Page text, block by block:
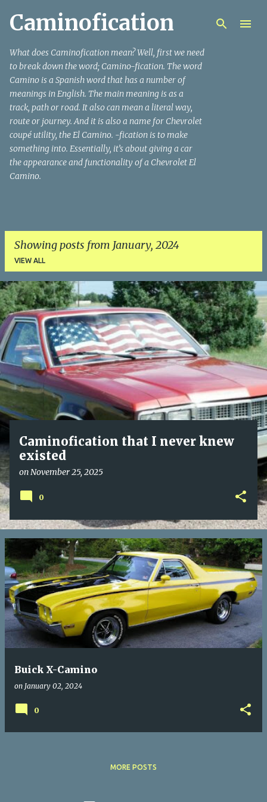
Skip to main content
Caminofication
What does Caminofication mean? Well, first we need
to break down the word; Camino-fication. The word
Camino is a Spanish word that has a number of
meanings in English. The main meaning is as a
track, path or road. It also can mean a literal way,
route or journey. And it is also a name for Chevrolet
coupé utility, the El Camino. -fication is to make
something into. Essentially, it’s about giving a car
the appearance and functionality of a Chevrolet El
Camino.
Showing posts from January, 2024
VIEW ALL
P
o
s
t
s
Caminofication that I never knew
existed
onNovember 25, 2025
0
Buick X-Camino
on January 02, 2024
0
MORE POSTS